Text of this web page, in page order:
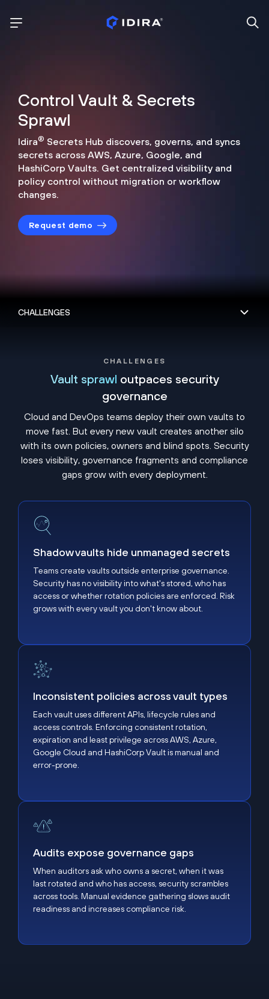
Control Vault & Secrets
Sprawl
Idira® Secrets Hub discovers, governs, and syncs
secrets across AWS, Azure, Google, and
HashiCorp Vaults. Get centralized visibility and
policy control without migration or workflow
changes.
Request demo
CHALLENGES
Vault sprawl outpaces security
governance
Cloud and DevOps teams deploy their own vaults to
move fast. But every new vault creates another silo
with its own policies, owners and blind spots. Security
loses visibility, governance fragments and compliance
gaps grow with every deployment.
Shadow vaults hide unmanaged secrets
Shadow vaults hide unmanaged secrets
Teams create vaults outside enterprise governance.
Security has no visibility into what's stored, who has
access or whether rotation policies are enforced. Risk
grows with every vault you don't know about.
Inconsistent policies across vault types
Inconsistent policies across vault types
Each vault uses different APIs, lifecycle rules and
access controls. Enforcing consistent rotation,
expiration and least privilege across AWS, Azure,
Google Cloud and HashiCorp Vault is manual and
error-prone.
Audits expose governance gaps
Audits expose governance gaps
When auditors ask who owns a secret, when it was
last rotated and who has access, security scrambles
across tools. Manual evidence gathering slows audit
readiness and increases compliance risk.